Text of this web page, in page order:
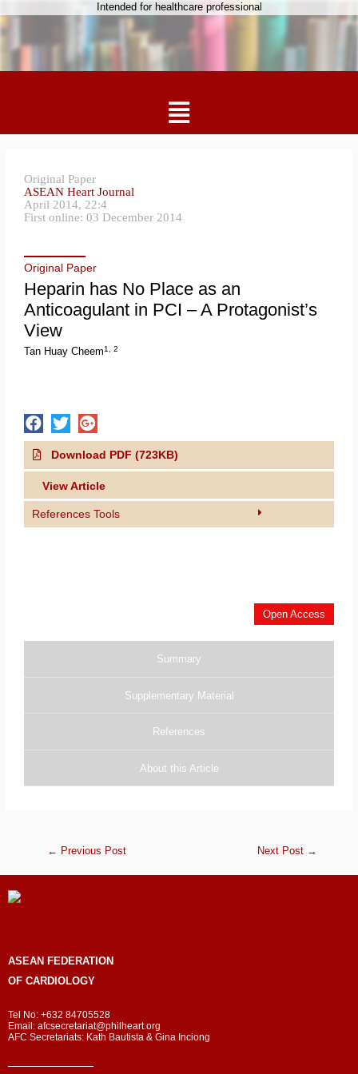
Intended for healthcare professional
Original Paper
ASEAN Heart Journal
April 2014, 22:4
First online: 03 December 2014
Original Paper
Heparin has No Place as an
Anticoagulant in PCI – A Protagonist’s
View
Tan Huay Cheem1, 2
Download PDF (723KB)
View Article
References Tools
Open Access
Summary
Supplementary Material
References
About this Article
← Previous Post Next Post →
ASEAN FEDERATION
OF CARDIOLOGY
Tel No: +632 84705528
Email: afcsecretariat@philheart.org
AFC Secretariats: Kath Bautista & Gina Inciong